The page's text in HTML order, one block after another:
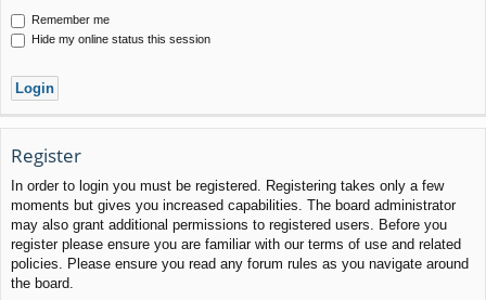
Remember me
Hide my online status this session
Register
In order to login you must be registered. Registering takes only a few
moments but gives you increased capabilities. The board administrator
may also grant additional permissions to registered users. Before you
register please ensure you are familiar with our terms of use and related
policies. Please ensure you read any forum rules as you navigate around
the board.